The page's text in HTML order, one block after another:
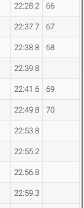
22:28.2 66
22:37.7 67
22:38.8 68
22:39.8
22:41.6 69
22:49.8 70
22:53.8
22:55.2
22:56.8
22:59.3